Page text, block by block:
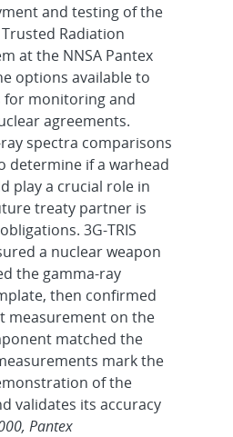
and testing of the
Radiation
at the NNSA Pantex
options available to
for monitoring and
agreements.
spectra comparisons
determine if a warhead
play a crucial role in
treaty partner is
3G-TRIS
a nuclear weapon
the gamma-ray
then confirmed
measurement on the
matched the
mark the
of the
validates its accuracy
Pantex